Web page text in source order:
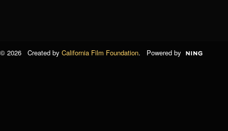
© 2026 Created by California Film Foundation. Powered by